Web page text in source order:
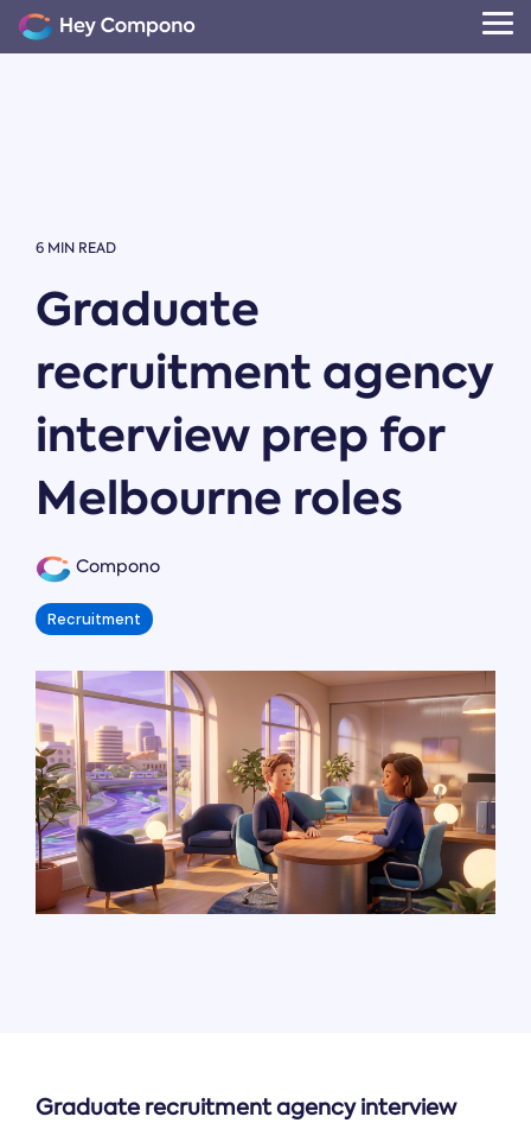
Skip
to
the
6 MIN READ
Graduate
recruitment agency
interview prep for
Melbourne roles
Compono
Recruitment
Graduate recruitment agency interview